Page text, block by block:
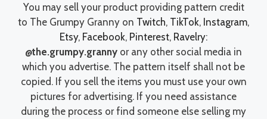
You may sell your product providing pattern credit
to The Grumpy Granny on Twitch, TikTok, Instagram,
Etsy, Facebook, Pinterest, Ravelry:
@the.grumpy.granny or any other social media in
which you advertise. The pattern itself shall not be
copied. If you sell the items you must use your own
pictures for advertising. If you need assistance
during the process or find someone else selling my